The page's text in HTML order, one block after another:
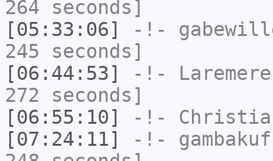
264 seconds]
[05:33:06]
-!-
245 seconds]
[06:44:53]
-!- Laremere
272 seconds]
[06:55:10]
-!-
[07:24:11]
-!-